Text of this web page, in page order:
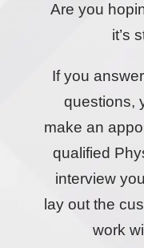
Are you
it’s
If you
questions,
make an
qualified
interview
lay out the
work